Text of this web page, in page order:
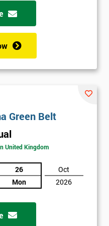
Green Belt
United Kingdom
26
Mon
Oct
2026